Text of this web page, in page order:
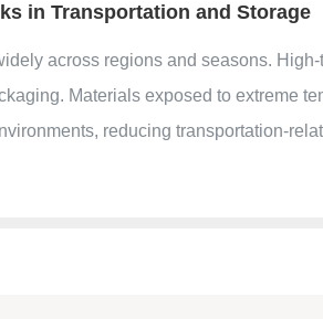
in Transportation and Storage
across regions and seasons.
Materials exposed to extreme
reducing transportation-